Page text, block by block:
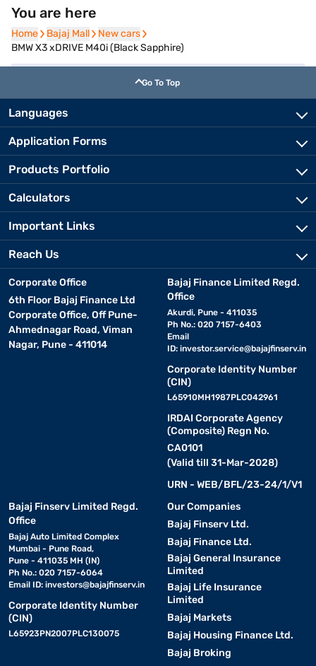
You are here
Home
Home Bajaj Mall
Bajaj Mall New cars
New cars
BMW X3 xDRIVE M40i (Black Sapphire)
Go To Top
Languages
Application Forms
Products Portfolio
Calculators
Important Links
Reach Us
Corporate Office
6th Floor Bajaj Finance Ltd
Corporate Office, Off Pune-
Ahmednagar Road, Viman
Nagar, Pune - 411014
Bajaj Finance Limited Regd.
Office
Akurdi, Pune - 411035
Ph No.: 020 7157-6403
Email
ID: investor.service@bajajfinserv.in
Corporate Identity Number
(CIN)
L65910MH1987PLC042961
IRDAI Corporate Agency
(Composite) Regn No.
CA0101
(Valid till 31-Mar-2028)
URN - WEB/BFL/23-24/1/V1
Bajaj Finserv Limited Regd.
Office
Bajaj Auto Limited Complex
Mumbai - Pune Road,
Pune - 411035 MH (IN)
Ph No.: 020 7157-6064
Email ID: investors@bajajfinserv.in
Corporate Identity Number
(CIN)
L65923PN2007PLC130075
Our Companies
Bajaj Finserv Ltd.
Bajaj Finance Ltd.
Bajaj General Insurance
Limited
Bajaj Life Insurance
Limited
Bajaj Markets
Bajaj Housing Finance Ltd.
Bajaj Broking